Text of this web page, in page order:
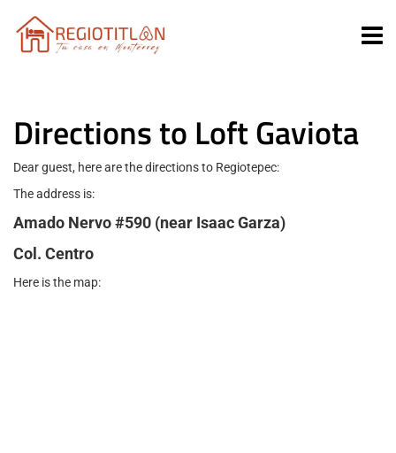
Directions to Loft Gaviota
Dear guest, here are the directions to Regiotepec:
The address is:
Amado Nervo #590 (near Isaac Garza)
Col. Centro
Here is the map: